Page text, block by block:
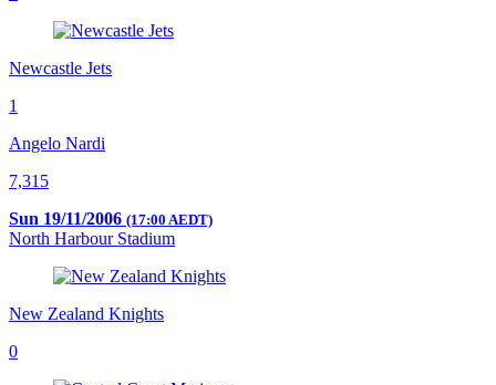
Newcastle Jets
1
Angelo Nardi
7,315
Sun 19/11/2006 (17:00 AEDT)
North Harbour Stadium
New Zealand Knights
0